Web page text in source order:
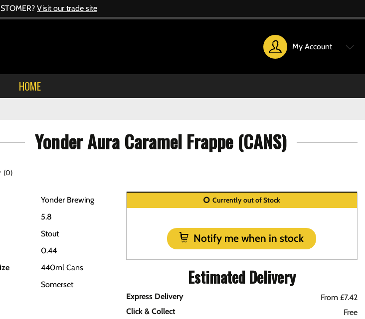
Visit our trade site
My Account
HOME
Yonder Aura Caramel Frappe (CANS)
(0)
Yonder Brewing
5.8
Stout
0.44
440ml Cans
Somerset
Currently out of Stock
Notify me when in stock
Estimated Delivery
Express Delivery
From £7.42
Click & Collect
Free